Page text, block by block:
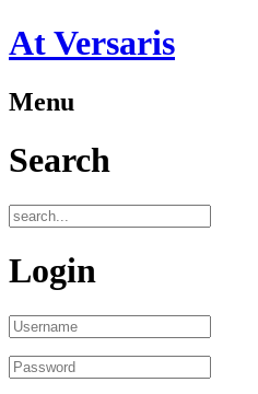
At Versaris
Menu
Search
Login